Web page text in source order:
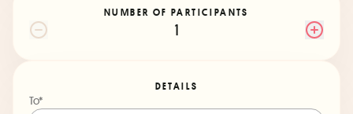
NUMBER OF PARTICIPANTS
1
DETAILS
To*